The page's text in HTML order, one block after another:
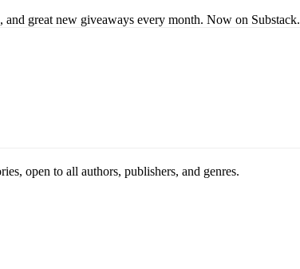
great new giveaways every month. Now on Substack.
open to all authors, publishers, and genres.